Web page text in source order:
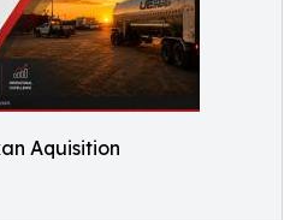
Aquisition